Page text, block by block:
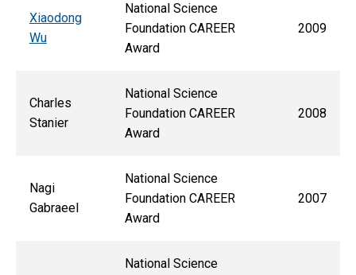
Xiaodong
Wu
National Science
Foundation CAREER
Award
2009
Charles
Stanier
National Science
Foundation CAREER
Award
2008
Nagi
Gabraeel
National Science
Foundation CAREER
Award
2007
National Science